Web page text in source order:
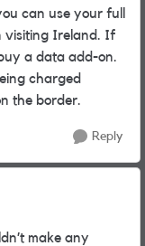
can use your full
visiting Ireland. If
a data add-on.
charged
the border.
Reply
make any